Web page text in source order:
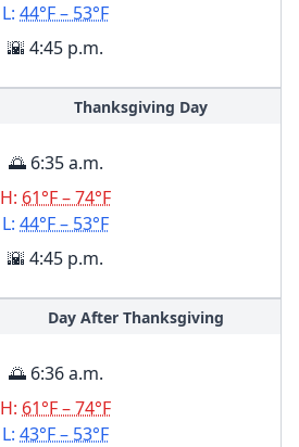
L: 44°F – 53°F
🌇 4:45 p.m.
Thanksgiving Day
🌅 6:35 a.m.
H: 61°F – 74°F
L: 44°F – 53°F
🌇 4:45 p.m.
Day After Thanksgiving
🌅 6:36 a.m.
H: 61°F – 74°F
L: 43°F – 53°F